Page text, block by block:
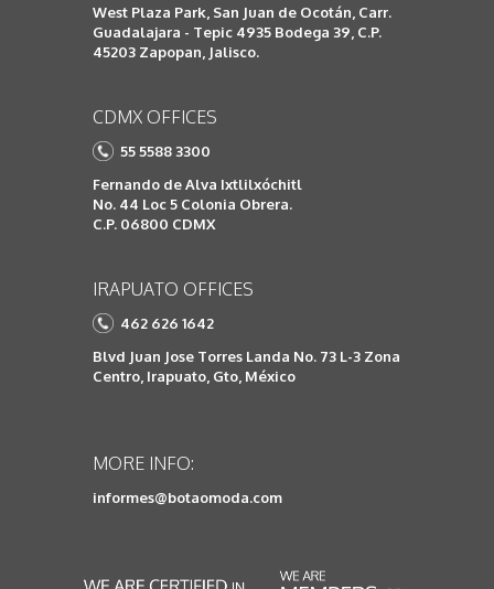
West Plaza Park, San Juan de Ocotán, Carr.
Guadalajara - Tepic 4935 Bodega 39, C.P.
45203 Zapopan, Jalisco.
CDMX OFFICES
55 5588 3300
Fernando de Alva Ixtlilxóchitl
No. 44 Loc 5 Colonia Obrera.
C.P. 06800 CDMX
IRAPUATO OFFICES
462 626 1642
Blvd Juan Jose Torres Landa No. 73 L-3 Zona
Centro, Irapuato, Gto, México
MORE INFO:
informes@botaomoda.com